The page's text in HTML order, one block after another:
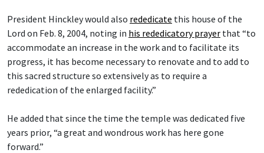
President Hinckley would also rededicate this house of the
Lord on Feb. 8, 2004, noting in his rededicatory prayer that “to
accommodate an increase in the work and to facilitate its
progress, it has become necessary to renovate and to add to
this sacred structure so extensively as to require a
rededication of the enlarged facility.”
He added that since the time the temple was dedicated five
years prior, “a great and wondrous work has here gone
forward.”